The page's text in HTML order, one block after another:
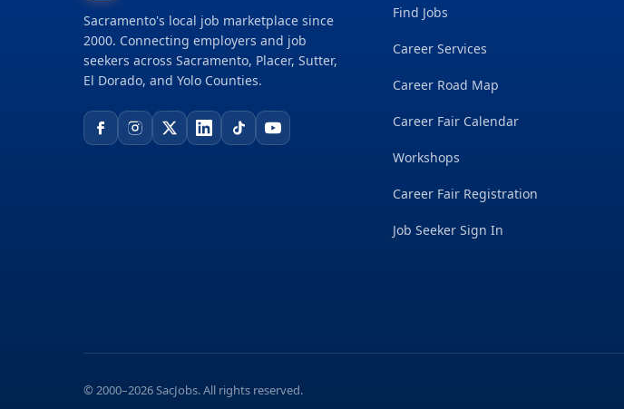
Sacramento's local job marketplace since
2000. Connecting employers and job
seekers across Sacramento, Placer, Sutter,
El Dorado, and Yolo Counties.
Find Jobs
Career Services
Career Road Map
Career Fair Calendar
Workshops
Career Fair Registration
Job Seeker Sign In
© 2000–2026 SacJobs. All rights reserved.